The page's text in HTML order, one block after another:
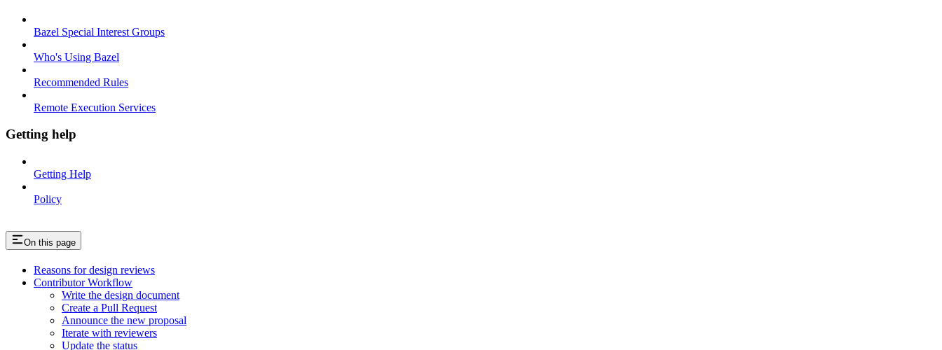
Bazel Special Interest Groups
Who's Using Bazel
Recommended Rules
Remote Execution Services
Getting help
Getting Help
Policy
On this page
Reasons for design reviews
Contributor Workflow
Write the design document
Create a Pull Request
Announce the new proposal
Iterate with reviewers
Update the status